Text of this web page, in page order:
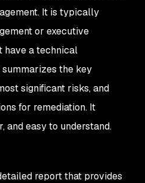
It is typically
or executive
have a technical
the key
significant risks, and
for remediation. It
and easy to understand.
report that provides